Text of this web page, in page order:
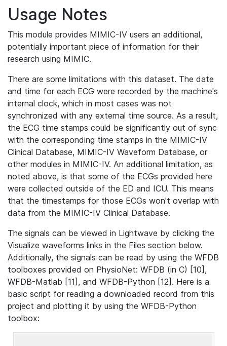
Usage Notes
This module provides MIMIC-IV users an additional,
potentially important piece of information for their
research using MIMIC.
There are some limitations with this dataset. The date
and time for each ECG were recorded by the machine's
internal clock, which in most cases was not
synchronized with any external time source. As a result,
the ECG time stamps could be significantly out of sync
with the corresponding time stamps in the MIMIC-IV
Clinical Database, MIMIC-IV Waveform Database, or
other modules in MIMIC-IV. An additional limitation, as
noted above, is that some of the ECGs provided here
were collected outside of the ED and ICU. This means
that the timestamps for those ECGs won't overlap with
data from the MIMIC-IV Clinical Database.
The signals can be viewed in Lightwave by clicking the
Visualize waveforms links in the Files section below.
Additionally, the signals can be read by using the WFDB
toolboxes provided on PhysioNet: WFDB (in C) [10],
WFDB-Matlab [11], and WFDB-Python [12]. Here is a
basic script for reading a downloaded record from this
project and plotting it by using the WFDB-Python
toolbox: